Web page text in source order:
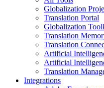
Globalization
Translation Portal
Globalization
Translation
Translation
Artificial
Artificial
Translation
Integrations